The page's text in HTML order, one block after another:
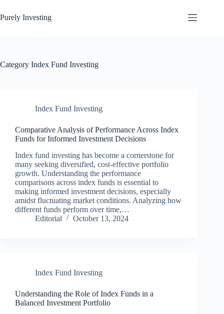
to
content
Purely Investing
Category Index Fund Investing
Index Fund Investing
Comparative Analysis of Performance Across Index
Funds for Informed Investment Decisions
Index fund investing has become a cornerstone for
many seeking diversified, cost-effective portfolio
growth. Understanding the performance
comparisons across index funds is essential to
making informed investment decisions, especially
amidst fluctuating market conditions. Analyzing how
different funds perform over time,…
Editorial
October 13, 2024
Index Fund Investing
Understanding the Role of Index Funds in a
Balanced Investment Portfolio